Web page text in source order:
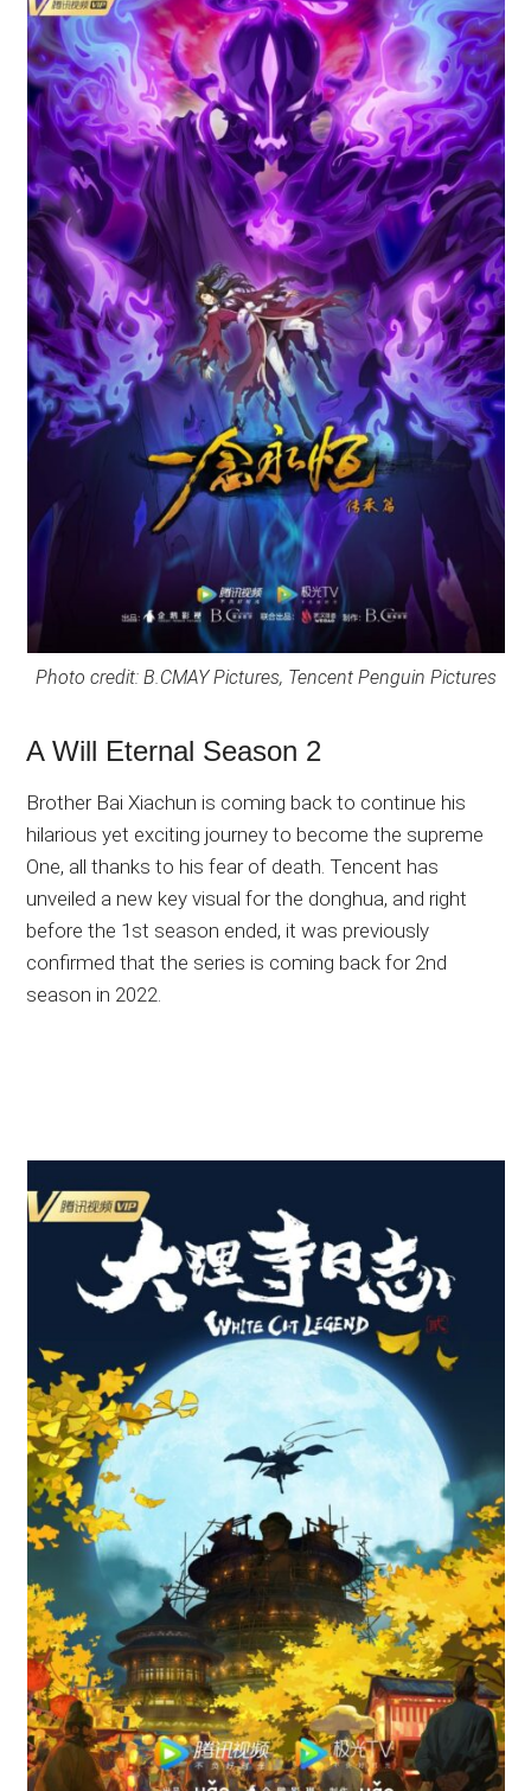
Photo credit: B.CMAY Pictures, Tencent Penguin Pictures
A Will Eternal Season 2
Brother Bai Xiachun is coming back to continue his
hilarious yet exciting journey to become the supreme
One, all thanks to his fear of death. Tencent has
unveiled a new key visual for the donghua, and right
before the 1st season ended, it was previously
confirmed that the series is coming back for 2nd
season in 2022.